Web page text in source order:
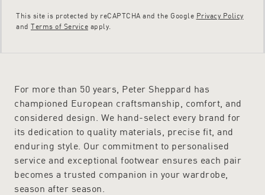
This site is protected by reCAPTCHA and the Google Privacy Policy
and Terms of Service apply.
For more than 50 years, Peter Sheppard has
championed European craftsmanship, comfort, and
considered design. We hand-select every brand for
its dedication to quality materials, precise fit, and
enduring style. Our commitment to personalised
service and exceptional footwear ensures each pair
becomes a trusted companion in your wardrobe,
season after season.